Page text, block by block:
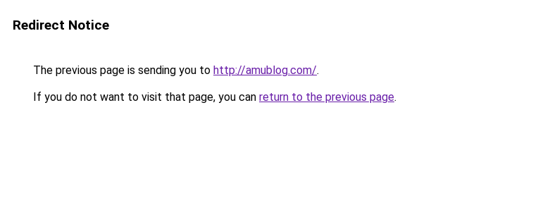
Redirect Notice
The previous page is sending you to http://amublog.com/.
If you do not want to visit that page, you can return to the previous page.